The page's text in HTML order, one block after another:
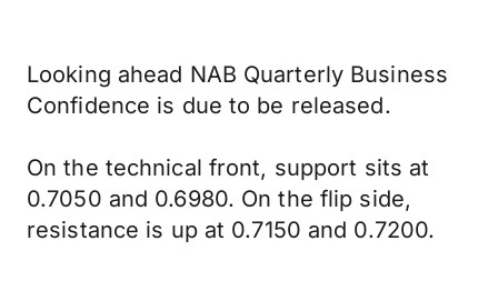
Looking ahead NAB Quarterly Business
Confidence is due to be released.
On the technical front, support sits at
0.7050 and 0.6980. On the flip side,
resistance is up at 0.7150 and 0.7200.